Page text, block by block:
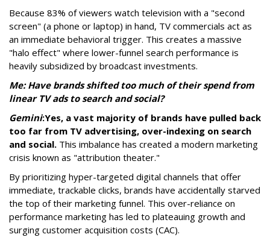
Because 83% of viewers watch television with a "second
screen" (a phone or laptop) in hand, TV commercials act as
an immediate behavioral trigger. This creates a massive
"halo effect" where lower-funnel search performance is
heavily subsidized by broadcast investments.
Me: Have brands shifted too much of their spend from
linear TV ads to search and social?
Gemini:Yes, a vast majority of brands have pulled back
too far from TV advertising, over-indexing on search
and social. This imbalance has created a modern marketing
crisis known as "attribution theater."
By prioritizing hyper-targeted digital channels that offer
immediate, trackable clicks, brands have accidentally starved
the top of their marketing funnel. This over-reliance on
performance marketing has led to plateauing growth and
surging customer acquisition costs (CAC).